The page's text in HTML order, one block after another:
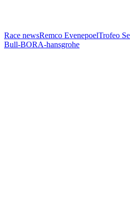
Race newsRemco EvenepoelTrofeo
Bull-BORA-hansgrohe